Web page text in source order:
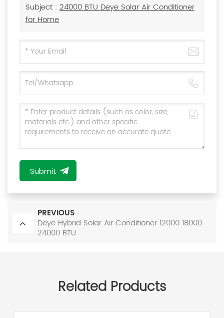
Subject : 24000 BTU Deye Solar Air Conditioner
for Home
Submit
PREVIOUS
Deye Hybrid Solar Air Conditioner 12000 18000
24000 BTU
Related Products